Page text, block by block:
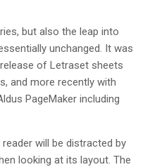
but also the leap into
unchanged. It was
of Letraset sheets
and more recently with
PageMaker including
will be distracted by
looking at its layout. The